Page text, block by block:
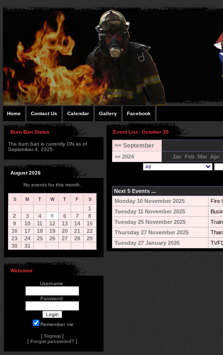
Home Contact Us Calendar Gallery Facebook
Burn Ban Status
The burn ban is currently ON as of
September 4, 2025.
August 2026
No events for this month.
S M T W T F S
1
2
3 4 5 6 7
8
9
10 11 12 13 14
15
16
17 18 19 20 21
22
23
24 25 26 27 28
29
30
31
Welcome
Username:
Password:
Remember me
[ Signup ]
[ Forgot password? ]
Event List - October 30
<< September
<< 2024 Jan Feb Mar Apr
Next 5 Events ...
Monday 10 November 2025
Fire
Tuesday 11 November 2025
Tuesday 25 November 2025
Thursday 27 November 2025
Tuesday 27 January 2026